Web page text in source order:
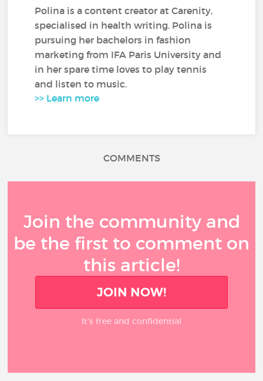
Polina is a content creator at Carenity,
specialised in health writing. Polina is
pursuing her bachelors in fashion
marketing from IFA Paris University and
in her spare time loves to play tennis
and listen to music.
>> Learn more
COMMENTS
Join the community and
be the first to comment on
this article!
JOIN NOW!
It’s free and confidential